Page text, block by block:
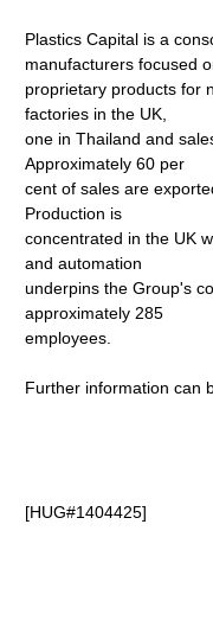
Plastics Capital is a
manufacturers focused
proprietary products for
factories in the UK,
one in Thailand and
Approximately 60 per
cent of sales are
Production is
concentrated in the UK
and automation
underpins the Group's
approximately 285
employees.
Further information can
[HUG#1404425]